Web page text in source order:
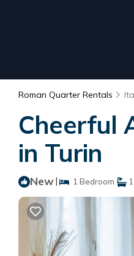
Roman Quarter Rentals
Cheerful
in Turin
New| 1 Bedroom